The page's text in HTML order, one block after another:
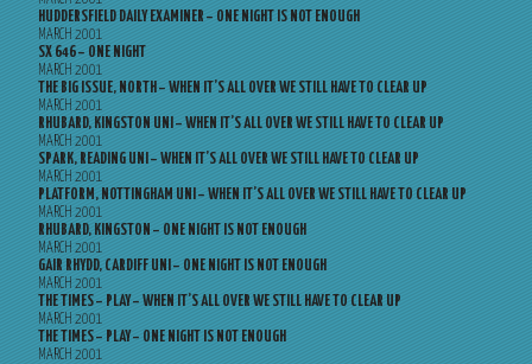
HUDDERSFIELD DAILY EXAMINER – ONE NIGHT IS NOT ENOUGH
MARCH 2001
SX 646 – ONE NIGHT
MARCH 2001
THE BIG ISSUE, NORTH – WHEN IT’S ALL OVER WE STILL HAVE TO CLEAR UP
MARCH 2001
RHUBARD, KINGSTON UNI – WHEN IT’S ALL OVER WE STILL HAVE TO CLEAR UP
MARCH 2001
SPARK, READING UNI – WHEN IT’S ALL OVER WE STILL HAVE TO CLEAR UP
MARCH 2001
PLATFORM, NOTTINGHAM UNI – WHEN IT’S ALL OVER WE STILL HAVE TO CLEAR UP
MARCH 2001
RHUBARD, KINGSTON – ONE NIGHT IS NOT ENOUGH
MARCH 2001
GAIR RHYDD, CARDIFF UNI – ONE NIGHT IS NOT ENOUGH
MARCH 2001
THE TIMES – PLAY – WHEN IT’S ALL OVER WE STILL HAVE TO CLEAR UP
MARCH 2001
THE TIMES – PLAY – ONE NIGHT IS NOT ENOUGH
MARCH 2001